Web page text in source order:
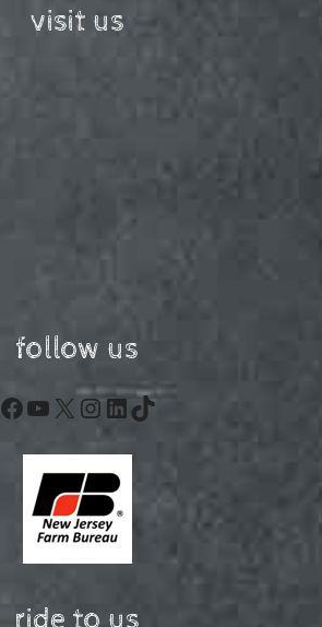
visit us
follow us
Facebook
YouTube
X Instagram
LinkedIn
TikTok